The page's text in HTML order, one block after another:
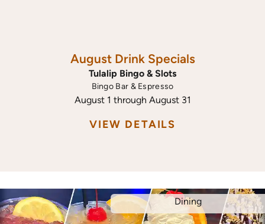
August Drink Specials
Tulalip Bingo & Slots
Bingo Bar & Espresso
August 1 through August 31
VIEW DETAILS
Dining